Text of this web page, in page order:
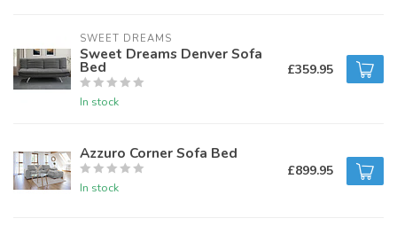
SWEET DREAMS
Sweet Dreams Denver Sofa
Bed
In stock
£359.95
Azzuro Corner Sofa Bed
In stock
£899.95